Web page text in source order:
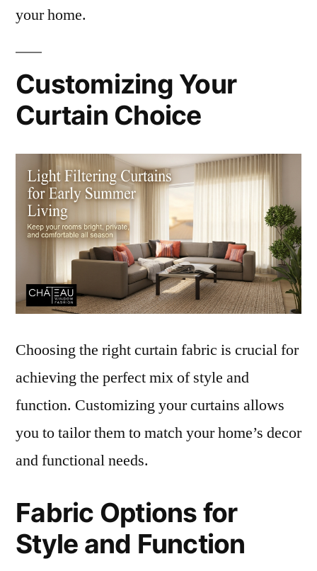
your home.
Customizing Your
Curtain Choice
Choosing the right curtain fabric is crucial for
achieving the perfect mix of style and
function. Customizing your curtains allows
you to tailor them to match your home’s decor
and functional needs.
Fabric Options for
Style and Function